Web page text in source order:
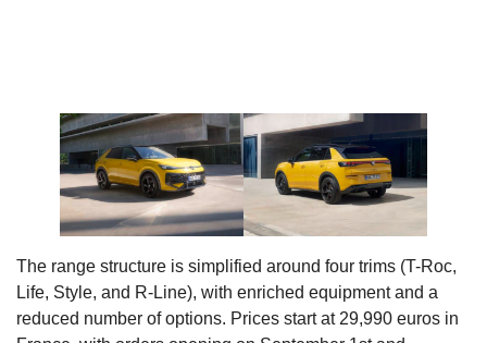
The range structure is simplified around four trims (T-Roc,
Life, Style, and R-Line), with enriched equipment and a
reduced number of options. Prices start at 29,990 euros in